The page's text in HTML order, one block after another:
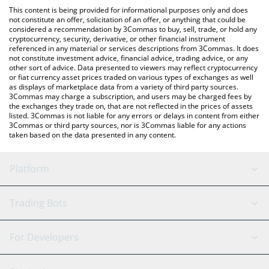
the latest Pepe on Doge price in major fiat and crypto
currencies.
This content is being provided for informational purposes only and does
not constitute an offer, solicitation of an offer, or anything that could be
considered a recommendation by 3Commas to buy, sell, trade, or hold any
cryptocurrency, security, derivative, or other financial instrument
referenced in any material or services descriptions from 3Commas. It does
not constitute investment advice, financial advice, trading advice, or any
other sort of advice. Data presented to viewers may reflect cryptocurrency
or fiat currency asset prices traded on various types of exchanges as well
as displays of marketplace data from a variety of third party sources.
3Commas may charge a subscription, and users may be charged fees by
the exchanges they trade on, that are not reflected in the prices of assets
listed. 3Commas is not liable for any errors or delays in content from either
3Commas or third party sources, nor is 3Commas liable for any actions
taken based on the data presented in any content.
Platform
GRID Bot
Signal Bot
AI Assistant
Trading Bots
Binance
For Developers